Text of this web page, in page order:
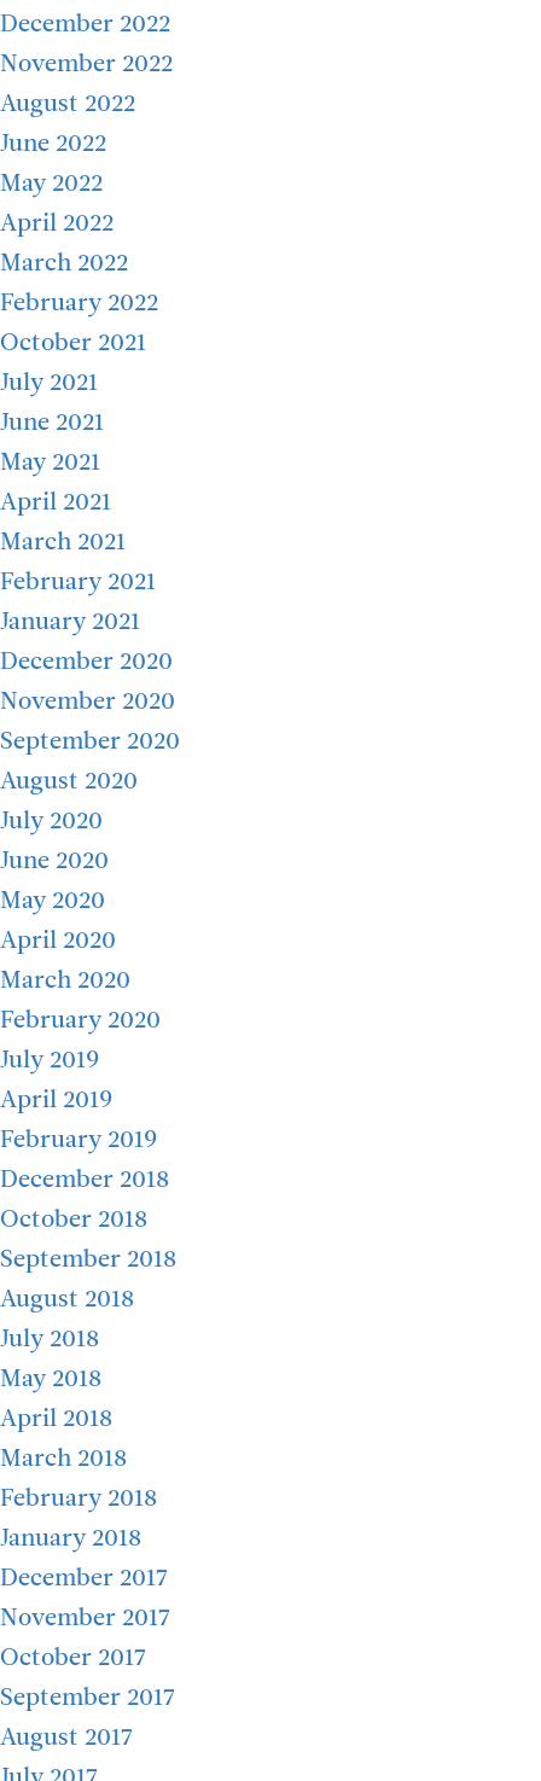
December 2022
November 2022
August 2022
June 2022
May 2022
April 2022
March 2022
February 2022
October 2021
July 2021
June 2021
May 2021
April 2021
March 2021
February 2021
January 2021
December 2020
November 2020
September 2020
August 2020
July 2020
June 2020
May 2020
April 2020
March 2020
February 2020
July 2019
April 2019
February 2019
December 2018
October 2018
September 2018
August 2018
July 2018
May 2018
April 2018
March 2018
February 2018
January 2018
December 2017
November 2017
October 2017
September 2017
August 2017